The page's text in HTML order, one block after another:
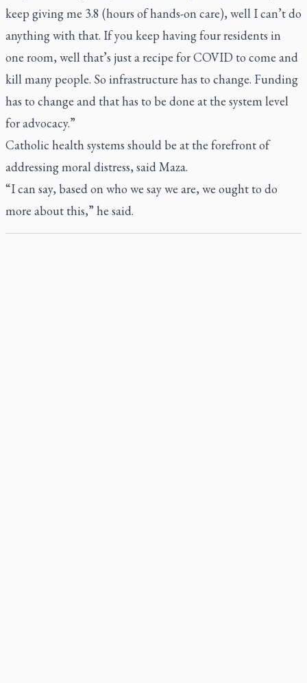
keep giving me 3.8 (hours of hands-on care), well I can’t do
anything with that. If you keep having four residents in
one room, well that’s just a recipe for COVID to come and
kill many people. So infrastructure has to change. Funding
has to change and that has to be done at the system level
for advocacy.”
Catholic health systems should be at the forefront of
addressing moral distress, said Maza.
“I can say, based on who we say we are, we ought to do
more about this,” he said.